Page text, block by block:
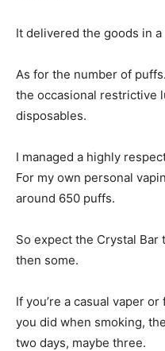
It delivered the goods in
As for the number of
the occasional restrictive
disposables.
I managed a highly
For my own personal
around 650 puffs.
So expect the Crystal
then some.
If you’re a casual vaper
you did when smoking,
two days, maybe three.